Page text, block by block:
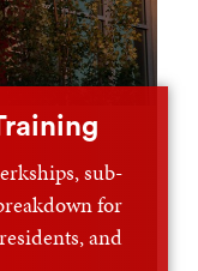
sub-
for
and